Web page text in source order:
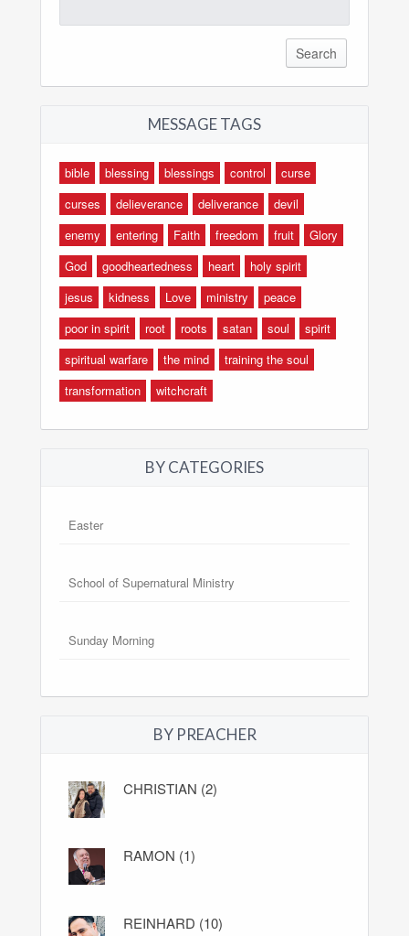
for:
MESSAGE TAGS
bible blessing blessings control
curse
curses
delieverance deliverance
devil
enemy
entering Faith freedom fruit
Glory
God
goodheartedness heart
holy spirit
jesus
kidness Love ministry
peace
poor in spirit
root roots satan soul
spirit
spiritual warfare
the mind
training the soul
transformation
witchcraft
BY CATEGORIES
Easter
School of Supernatural Ministry
Sunday Morning
BY PREACHER
CHRISTIAN (2)
RAMON (1)
REINHARD (10)